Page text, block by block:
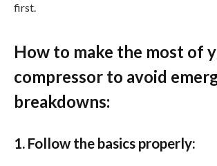
first.
How to make the most of
compressor to avoid
breakdowns:
1. Follow the basics properly: